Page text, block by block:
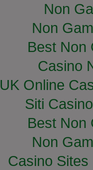
Non
Non
Best Non
Casino
UK Online
Siti
Best Non
Non
Casino